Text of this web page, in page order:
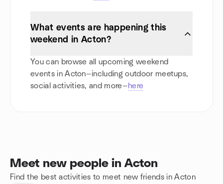
What events are happening this
weekend in Acton?
You can browse all upcoming weekend
events in Acton—including outdoor meetups,
social activities, and more—here
Meet new people in Acton
Find the best activities to meet new friends in Acton